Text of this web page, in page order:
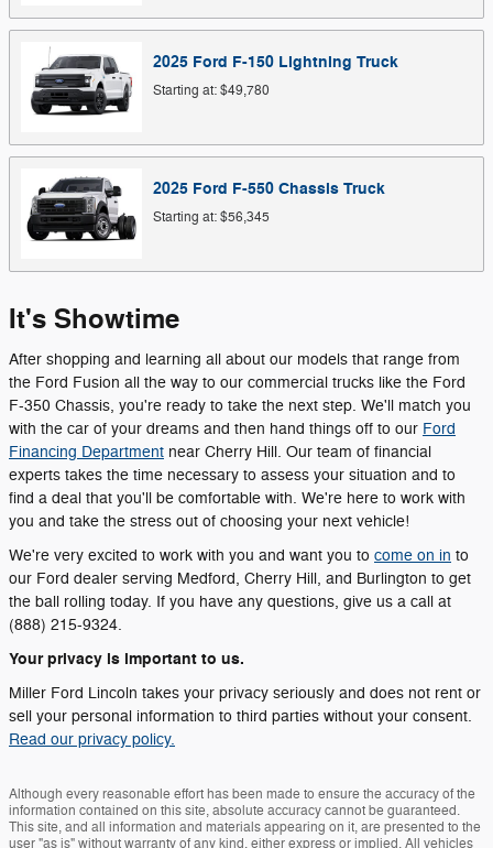
2025 Ford F-150 Lightning Truck
Starting at:$49,780
2025 Ford F-550 Chassis Truck
Starting at:$56,345
It's Showtime
After shopping and learning all about our models that range from
the Ford Fusion all the way to our commercial trucks like the Ford
F-350 Chassis, you're ready to take the next step. We'll match you
with the car of your dreams and then hand things off to our Ford
Financing Department near Cherry Hill. Our team of financial
experts takes the time necessary to assess your situation and to
find a deal that you'll be comfortable with. We're here to work with
you and take the stress out of choosing your next vehicle!
We're very excited to work with you and want you to come on in to
our Ford dealer serving Medford, Cherry Hill, and Burlington to get
the ball rolling today. If you have any questions, give us a call at
(888) 215-9324.
Your privacy is important to us.
Miller Ford Lincoln takes your privacy seriously and does not rent or
sell your personal information to third parties without your consent.
Read our privacy policy.
Although every reasonable effort has been made to ensure the accuracy of the
information contained on this site, absolute accuracy cannot be guaranteed.
This site, and all information and materials appearing on it, are presented to the
user "as is" without warranty of any kind, either express or implied. All vehicles